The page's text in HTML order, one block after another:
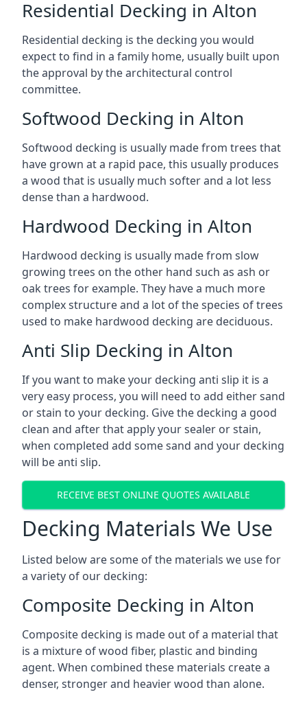
Residential Decking in Alton
Residential decking is the decking you would
expect to find in a family home, usually built upon
the approval by the architectural control
committee.
Softwood Decking in Alton
Softwood decking is usually made from trees that
have grown at a rapid pace, this usually produces
a wood that is usually much softer and a lot less
dense than a hardwood.
Hardwood Decking in Alton
Hardwood decking is usually made from slow
growing trees on the other hand such as ash or
oak trees for example. They have a much more
complex structure and a lot of the species of trees
used to make hardwood decking are deciduous.
Anti Slip Decking in Alton
If you want to make your decking anti slip it is a
very easy process, you will need to add either sand
or stain to your decking. Give the decking a good
clean and after that apply your sealer or stain,
when completed add some sand and your decking
will be anti slip.
RECEIVE BEST ONLINE QUOTES AVAILABLE
Decking Materials We Use
Listed below are some of the materials we use for
a variety of our decking:
Composite Decking in Alton
Composite decking is made out of a material that
is a mixture of wood fiber, plastic and binding
agent. When combined these materials create a
denser, stronger and heavier wood than alone.